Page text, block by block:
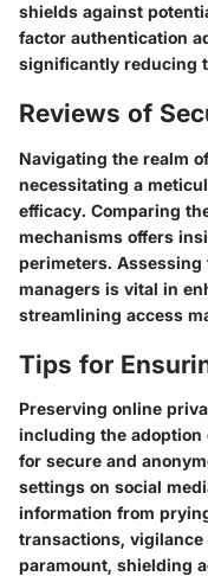
shields against
factor authentication
significantly reducing
Reviews of
Navigating the realm
necessitating a
efficacy. Comparing
mechanisms offers
perimeters.
managers is vital in
streamlining access
Tips for
Preserving online
including the adoption
for secure and
settings on social
information from
transactions,
paramount, shielding